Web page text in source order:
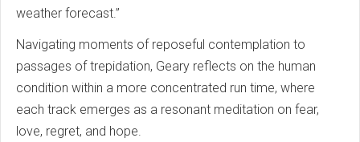
weather forecast.”
Navigating moments of reposeful contemplation to
passages of trepidation, Geary reflects on the human
condition within a more concentrated run time, where
each track emerges as a resonant meditation on fear,
love, regret, and hope.